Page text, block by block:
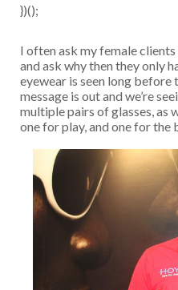
})();
I often ask my female
and ask why then they only
eyewear is seen long before
message is out and we’re
multiple pairs of glasses, as
one for play, and one for the